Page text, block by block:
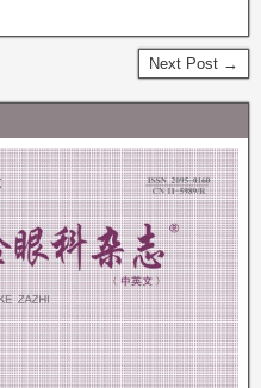
Next Post →